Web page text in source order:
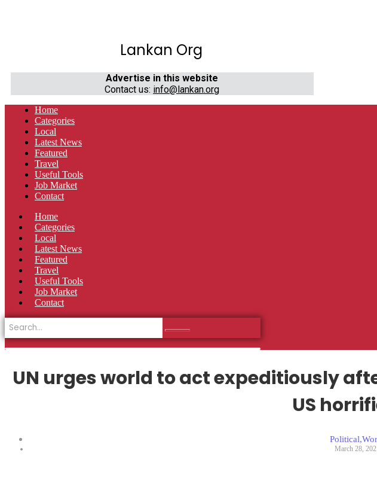
Lankan Org
Advertise in this website
Contact us: info@lankan.org
Home
Categories
Local
Latest News
Featured
Travel
Useful Tools
Job Market
Contact
Home
Categories
Local
Latest News
Featured
Travel
Useful Tools
Job Market
Contact
UN urges world to act expeditiously
US
Political,
March 28,